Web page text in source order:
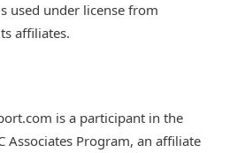
used under license from
affiliates.
is a participant in the
Associates Program, an affiliate